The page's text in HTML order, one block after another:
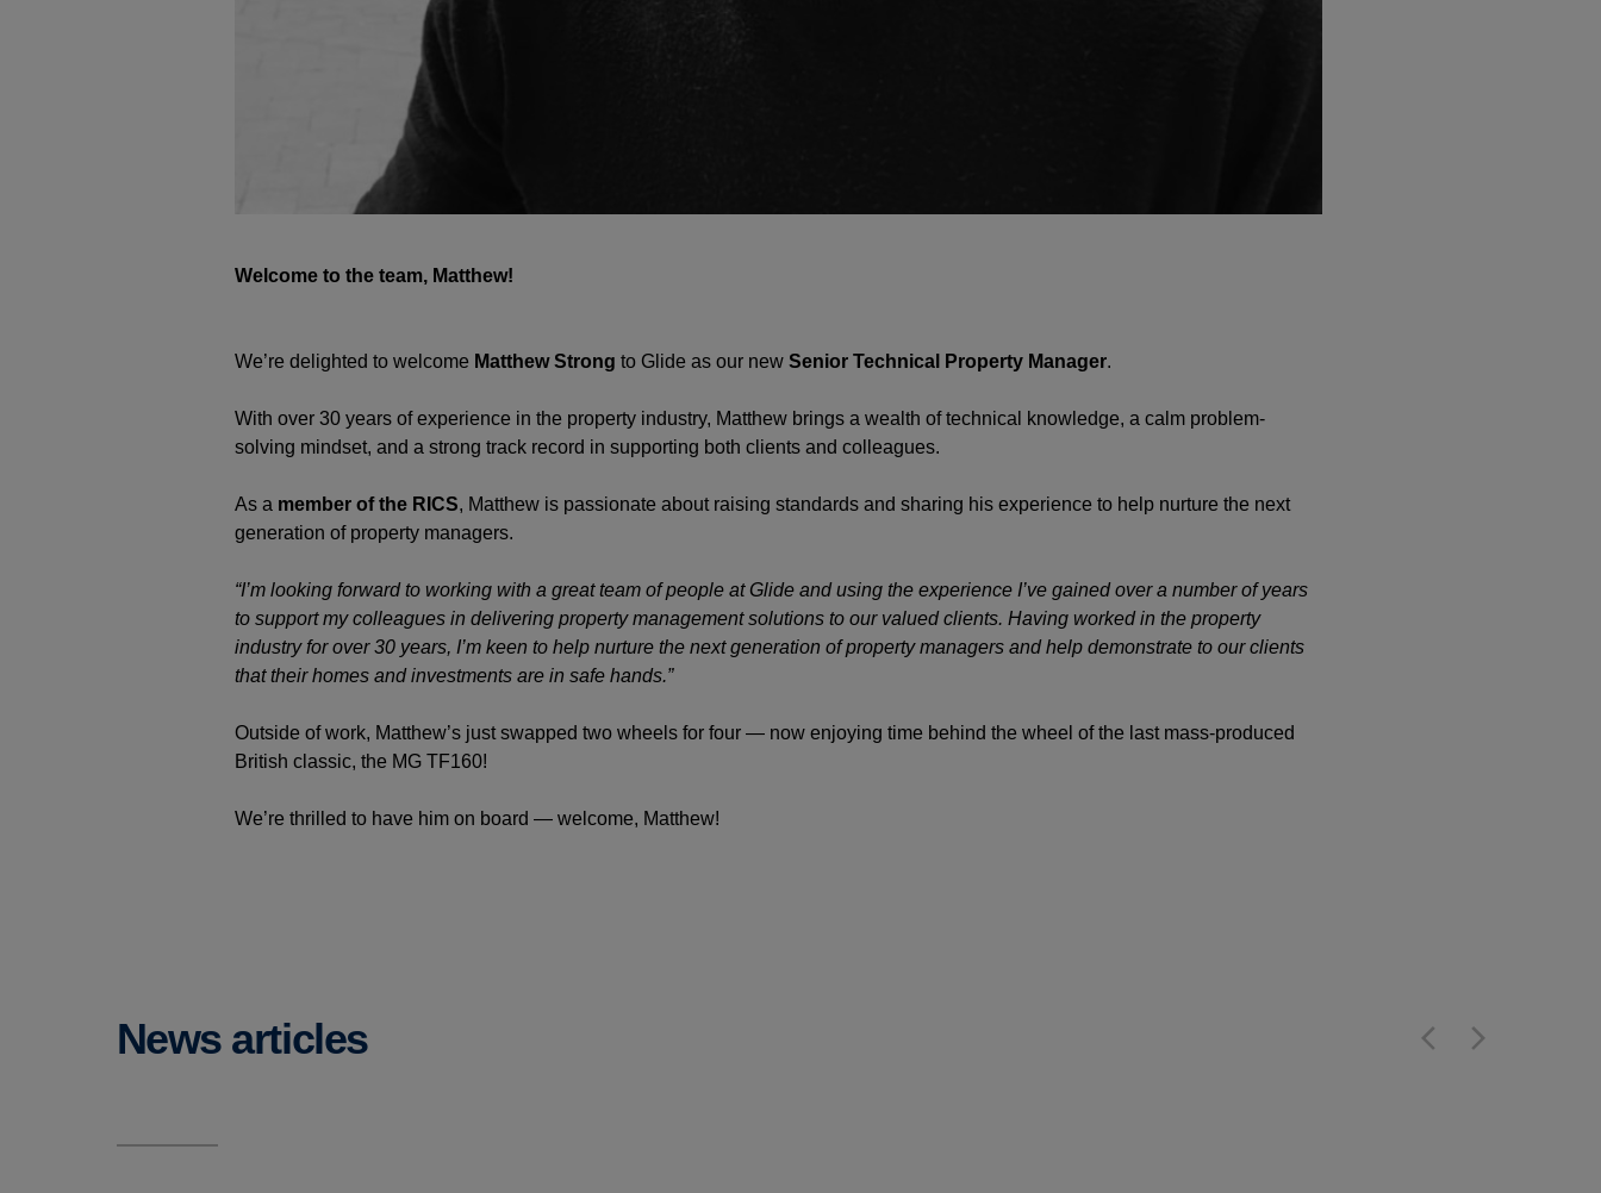
Welcome to the team, Matthew!
We’re delighted to welcome Matthew Strong to Glide as our new Senior Technical Property Manager.
With over 30 years of experience in the property industry, Matthew brings a wealth of technical knowledge, a calm problem-
solving mindset, and a strong track record in supporting both clients and colleagues.
As a member of the RICS, Matthew is passionate about raising standards and sharing his experience to help nurture the next
generation of property managers.
“I’m looking forward to working with a great team of people at Glide and using the experience I’ve gained over a number of years
to support my colleagues in delivering property management solutions to our valued clients. Having worked in the property
industry for over 30 years, I’m keen to help nurture the next generation of property managers and help demonstrate to our clients
that their homes and investments are in safe hands.”
Outside of work, Matthew’s just swapped two wheels for four — now enjoying time behind the wheel of the last mass-produced
British classic, the MG TF160!
We’re thrilled to have him on board — welcome, Matthew!
News articles